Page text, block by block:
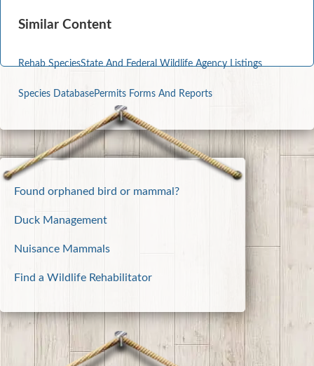
Similar Content
Rehab SpeciesState And Federal Wildlife Agency Listings
Species DatabasePermits Forms And Reports
Found orphaned bird or mammal?
Duck Management
Nuisance Mammals
Find a Wildlife Rehabilitator